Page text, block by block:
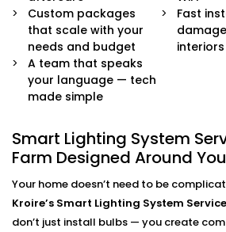
Sunlight-Aware Lighting
Our systems respond to natural
dimming or brightening as the
the day.
Energy Efficiency You Can See
Cut down power bills while
home. Our smart systems use
Smart Lighting
Installation in
for Every Indian
Custom packages
that scale with your
needs and budget
Fast
interiors
A team that speaks
your language — tech
made simple
Smart Lighting System
Farm Designed Around You
Your home doesn’t need to be
Kroire’s Smart Lighting System
don’t just install bulbs — you create